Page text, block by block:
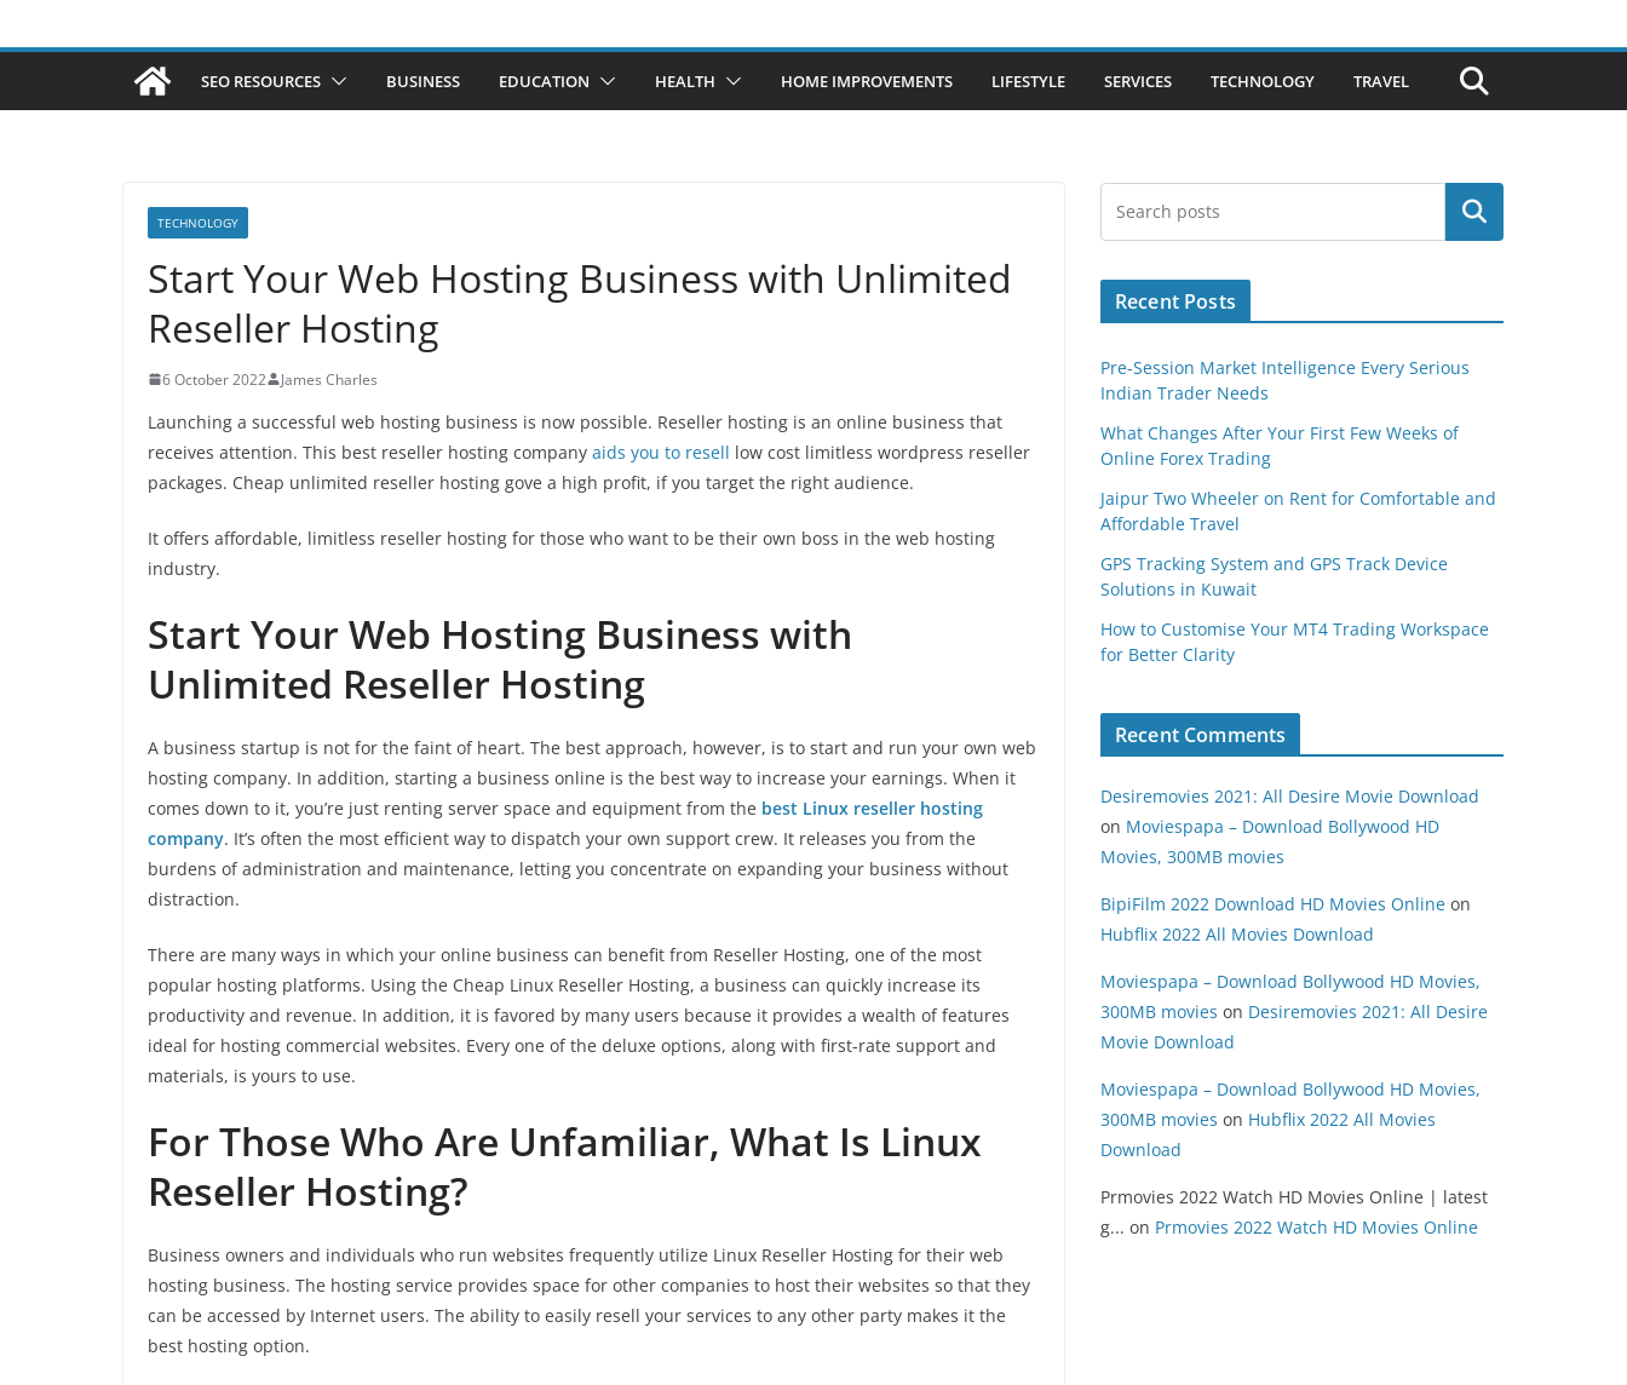
SEO RESOURCES BUSINESS EDUCATION HEALTH HOME IMPROVEMENTS LIFESTYLE SERVICES TECHNOLOGY TRAVEL
TECHNOLOGY
Start Your Web Hosting Business with Unlimited
Reseller Hosting
6 October 2022 James Charles
Launching a successful web hosting business is now possible. Reseller hosting is an online business that
receives attention. This best reseller hosting company aids you to resell low cost limitless wordpress reseller
packages. Cheap unlimited reseller hosting gove a high profit, if you target the right audience.
It offers affordable, limitless reseller hosting for those who want to be their own boss in the web hosting
industry.
Start Your Web Hosting Business with
Unlimited Reseller Hosting
A business startup is not for the faint of heart. The best approach, however, is to start and run your own web
hosting company. In addition, starting a business online is the best way to increase your earnings. When it
comes down to it, you’re just renting server space and equipment from the best Linux reseller hosting
company. It’s often the most efficient way to dispatch your own support crew. It releases you from the
burdens of administration and maintenance, letting you concentrate on expanding your business without
distraction.
There are many ways in which your online business can benefit from Reseller Hosting, one of the most
popular hosting platforms. Using the Cheap Linux Reseller Hosting, a business can quickly increase its
productivity and revenue. In addition, it is favored by many users because it provides a wealth of features
ideal for hosting commercial websites. Every one of the deluxe options, along with first-rate support and
materials, is yours to use.
For Those Who Are Unfamiliar, What Is Linux
Reseller Hosting?
Business owners and individuals who run websites frequently utilize Linux Reseller Hosting for their web
hosting business. The hosting service provides space for other companies to host their websites so that they
can be accessed by Internet users. The ability to easily resell your services to any other party makes it the
best hosting option.
Search
Recent Posts
Pre-Session Market Intelligence Every Serious
Indian Trader Needs
What Changes After Your First Few Weeks of
Online Forex Trading
Jaipur Two Wheeler on Rent for Comfortable and
Affordable Travel
GPS Tracking System and GPS Track Device
Solutions in Kuwait
How to Customise Your MT4 Trading Workspace
for Better Clarity
Recent Comments
Desiremovies 2021: All Desire Movie Download
on Moviespapa – Download Bollywood HD
Movies, 300MB movies
BipiFilm 2022 Download HD Movies Online on
Hubflix 2022 All Movies Download
Moviespapa – Download Bollywood HD Movies,
300MB movies on Desiremovies 2021: All Desire
Movie Download
Moviespapa – Download Bollywood HD Movies,
300MB movies on Hubflix 2022 All Movies
Download
Prmovies 2022 Watch HD Movies Online | latest
g... on Prmovies 2022 Watch HD Movies Online